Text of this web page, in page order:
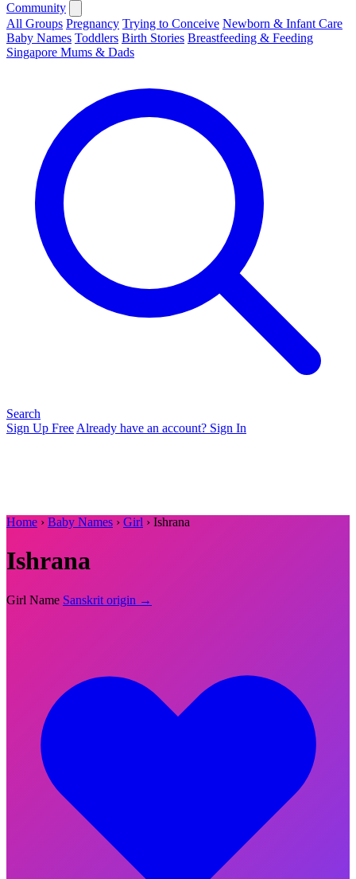
Community
All Groups Pregnancy Trying to Conceive Newborn & Infant Care
Baby Names Toddlers Birth Stories Breastfeeding & Feeding
Singapore Mums & Dads
Search
Sign Up Free Already have an account? Sign In
Home › Baby Names › Girl › Ishrana
Ishrana
Girl Name Sanskrit origin →